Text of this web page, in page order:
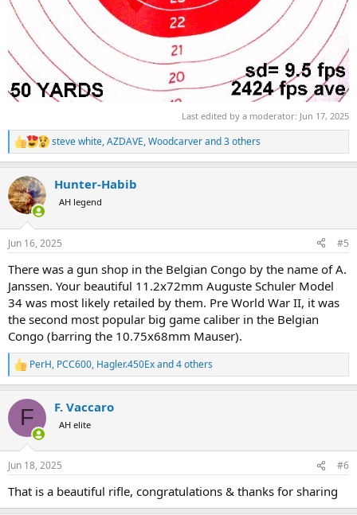
Last edited by a moderator: Jun 17, 2025
R
e
c
t
i
s
steve white,AZDAVE,Woodcarverand 3 others
Hunter-Habib
AH legend
Jun 16, 2025 #5
There was a gun shop in the Belgian Congo by the name of A.
Janssen. Your beautiful 11.2x72mm Auguste Schuler Model
34 was most likely retailed by them. Pre World War II, it was
the second most popular big game caliber in the Belgian
Congo (barring the 10.75x68mm Mauser).
R
e
c
i
s
PerH, PCC600, Hagler.450Exand 4 others
F F. Vaccaro
AH elite
Jun 18, 2025 #6
That is a beautiful rifle, congratulations & thanks for sharing